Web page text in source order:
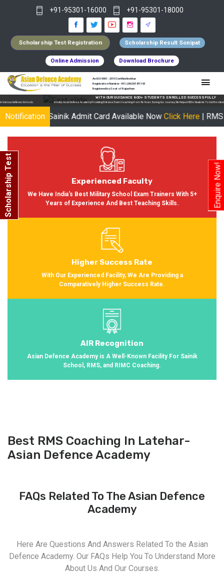
Enquire Now!
Scholarship Test
+91-95301-16000 +91-95301-18000
Scholarship Test Registration Scholarship Result Sonipat
Online Admission Download Brochure
An ISO 9001 : 2015 Certified Institue
Registration Number - RF/JJN/2018/1143
Registered by Govt of Rajasthan
WITH OUR GUIDANCE 800+ STUDENTS ENROLLED SUCCESSFULLY
In India, Asian Defence Academy Providing Entrance Exam Coaching From 8+ Years. During Our Journey, We Helped 800+ Students To Get Enrolled In Various Defense Schools.
Sainik Admit Card Available NowClick Here | RMS Admit
Notification
Experienced Faculty
We Have India's Best Military School Exam Trainers With 5+
Years of Experience And Best Teaching Skills.
Higher Success Rate
With Our Experienced Facility, We Are Providing a
Comparatively Higher Success Rate.
AIR Recognition
Asian Defence Academy is A Well-Known Facility For Sainik
School, RMS, and RIMC Coaching.
Best RMS Coaching In Latehar-
Asian Defence Academy
FAQs Related To The Asian Defence
Academy
Here Are Questions And Answers Related To the Asian
Defence Academy. Our FAQs Help You To Understand More
About Us And Our Courses.